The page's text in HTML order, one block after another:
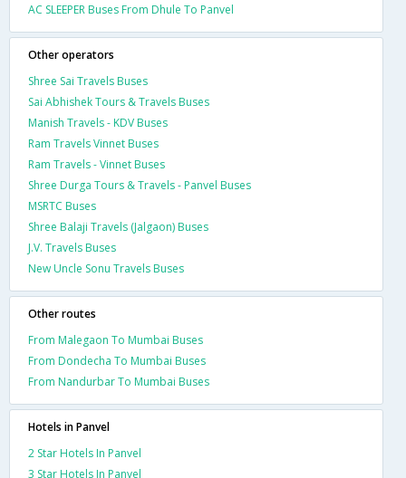
AC SLEEPER Buses From Dhule To Panvel
Other operators
Shree Sai Travels Buses
Sai Abhishek Tours & Travels Buses
Manish Travels - KDV Buses
Ram Travels Vinnet Buses
Ram Travels - Vinnet Buses
Shree Durga Tours & Travels - Panvel Buses
MSRTC Buses
Shree Balaji Travels (Jalgaon) Buses
J.V. Travels Buses
New Uncle Sonu Travels Buses
Other routes
From Malegaon To Mumbai Buses
From Dondecha To Mumbai Buses
From Nandurbar To Mumbai Buses
Hotels in Panvel
2 Star Hotels In Panvel
3 Star Hotels In Panvel